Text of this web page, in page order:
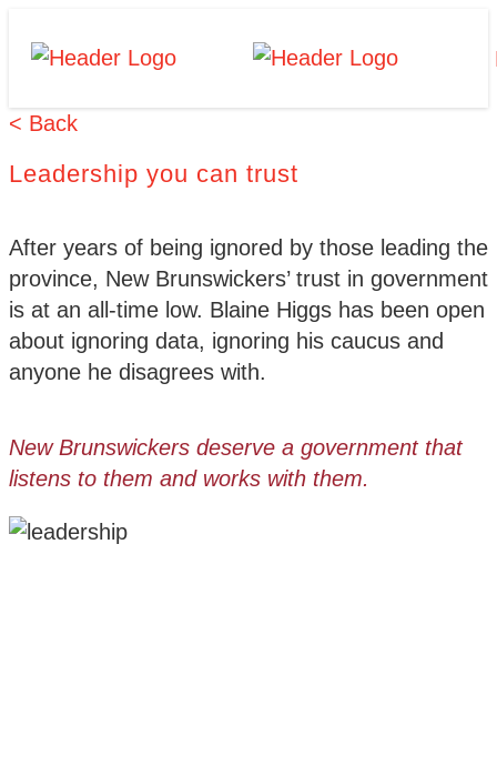
Skip
content
Homepage
Homepage
< Back
Leadership you can trust
After years of being ignored by those leading the
province, New Brunswickers’ trust in government
is at an all-time low. Blaine Higgs has been open
about ignoring data, ignoring his caucus and
anyone he disagrees with.
New Brunswickers deserve a government that
listens to them and works with them.